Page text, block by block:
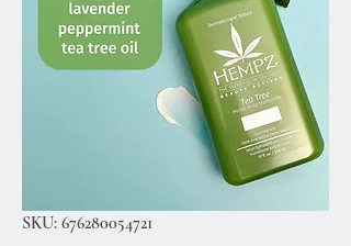
SKU: 676280054721